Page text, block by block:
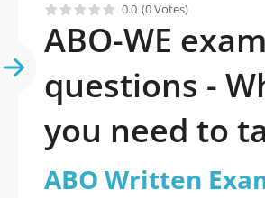
0.0 (0 Votes)
ABO-WE exam
questions -
you need to
official
ABO Written